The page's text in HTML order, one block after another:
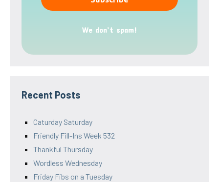
We don’t spam!
Recent Posts
Caturday Saturday
Friendly Fill-Ins Week 532
Thankful Thursday
Wordless Wednesday
Friday Fibs on a Tuesday